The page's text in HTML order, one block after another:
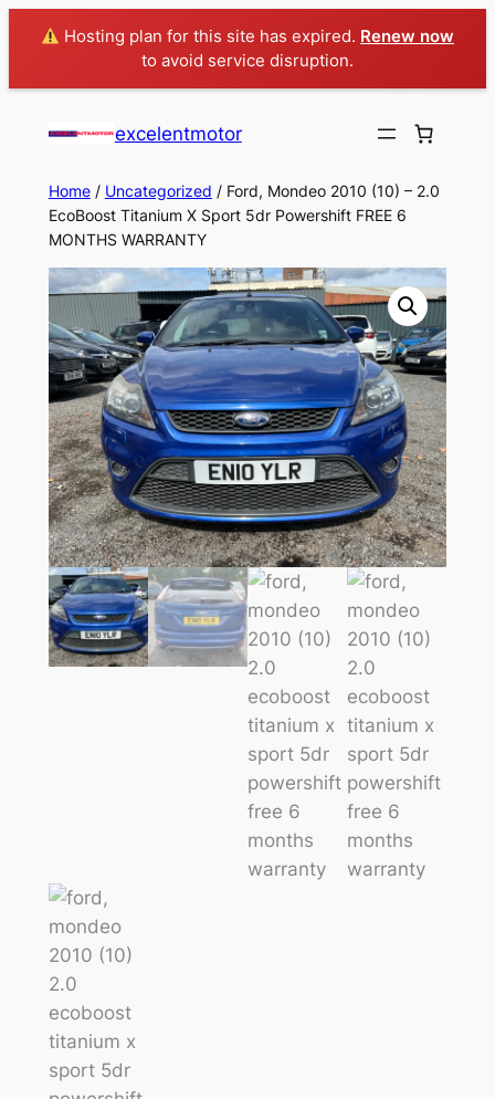
Hosting plan for this site has expired. Renew now
to avoid service disruption.
excelentmotor
Home/ Uncategorized / Ford, Mondeo 2010 (10) – 2.0
EcoBoost Titanium X Sport 5dr Powershift FREE 6
MONTHS WARRANTY